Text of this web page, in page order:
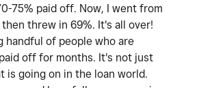
75% paid off. Now, I went from
threw in 69%. It's all over!
handful of people who are
off for months. It's not just
is going on in the loan world.